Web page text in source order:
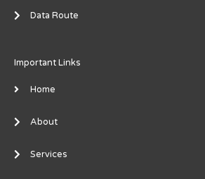
Data Route
Important Links
Home
About
Services